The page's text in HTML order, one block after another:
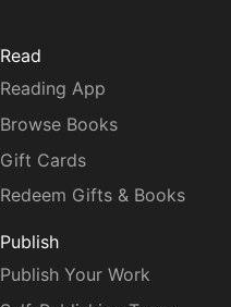
Read
Reading App
Browse Books
Gift Cards
Redeem Gifts & Books
Publish
Publish Your Work